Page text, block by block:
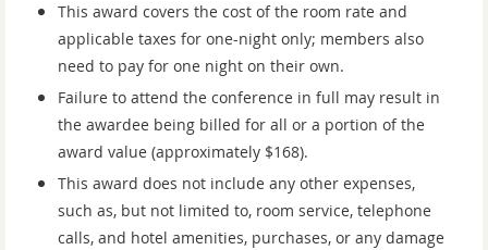
This award covers the cost of the room rate and
applicable taxes for one-night only; members also
need to pay for one night on their own.
Failure to attend the conference in full may result in
the awardee being billed for all or a portion of the
award value (approximately $168).
This award does not include any other expenses,
such as, but not limited to, room service, telephone
calls, and hotel amenities, purchases, or any damage